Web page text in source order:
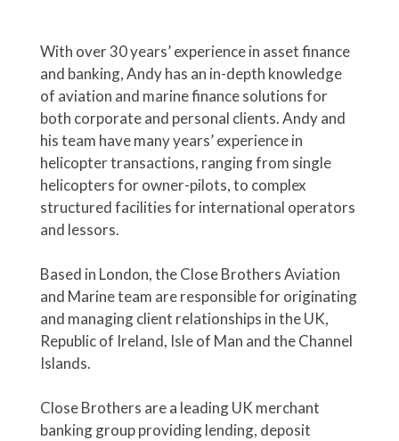
With over 30 years’ experience in asset finance
and banking, Andy has an in-depth knowledge
of aviation and marine finance solutions for
both corporate and personal clients. Andy and
his team have many years’ experience in
helicopter transactions, ranging from single
helicopters for owner-pilots, to complex
structured facilities for international operators
and lessors.
Based in London, the Close Brothers Aviation
and Marine team are responsible for originating
and managing client relationships in the UK,
Republic of Ireland, Isle of Man and the Channel
Islands.
Close Brothers are a leading UK merchant
banking group providing lending, deposit